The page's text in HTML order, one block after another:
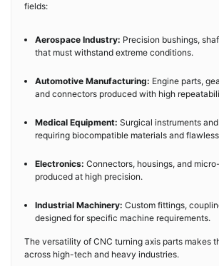
fields:
Aerospace Industry: Precision bushings,
that must withstand extreme conditions.
Automotive Manufacturing: Engine parts,
and connectors produced with high
Medical Equipment: Surgical instruments
requiring biocompatible materials and
Electronics: Connectors, housings, and
produced at high precision.
Industrial Machinery: Custom fittings,
designed for specific machine requirements.
The versatility of CNC turning axis parts makes
across high-tech and heavy industries.